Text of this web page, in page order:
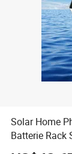
Solar Home
Batterie Rack
24V 5MW